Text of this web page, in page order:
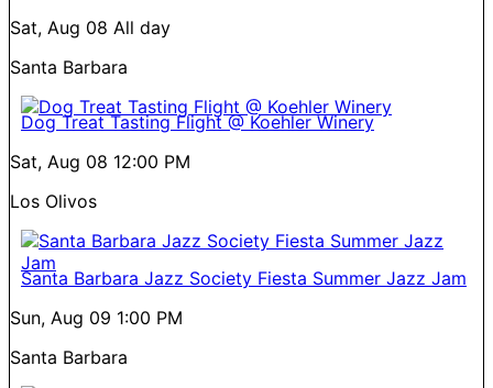
Sat, Aug 08 All day
Santa Barbara
Dog Treat Tasting Flight @ Koehler Winery
Sat, Aug 08 12:00 PM
Los Olivos
Santa Barbara Jazz Society Fiesta Summer Jazz Jam
Sun, Aug 09 1:00 PM
Santa Barbara